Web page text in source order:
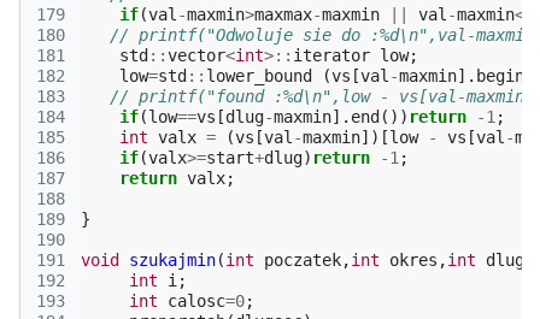
179
180
181
182
183
184
185
186
187
188
189
190
191
192
193
if(val -maxmin>maxmax-maxmin val -maxmin<
// printf("Odwoluje sie do :%d\n",val-
std ::vector<int>:: iterator low;
low=std :: lower_bound (vs [val -maxmin]. begin
// printf("found :%d\n",low - vs[val-
if(low==vs [dlug-maxmin]. end ()) return -1 ;
int valx = (vs [val -maxmin])[low - vs [val -
if(valx>=start+dlug) return -1 ;
return valx;
}
void szukajmin(int poczatek,int okres ,int
int
i ;
int
calosc=0;